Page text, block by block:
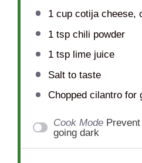
1 cupcotija cheese,
1 tspchili powder
1 tsplime juice
Salt to taste
Chopped cilantro for
Cook Mode
going dark